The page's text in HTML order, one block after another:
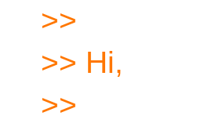
>>
>> Hi,
>>